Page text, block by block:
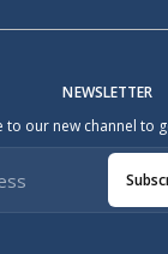
NEWSLETTER
to our new channel to